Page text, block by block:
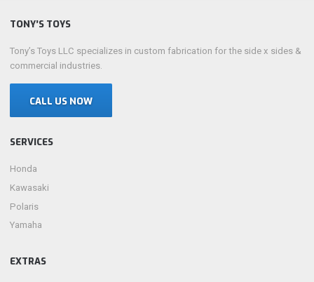
TONY’S TOYS
Tony’s Toys LLC specializes in custom fabrication for the side x sides &
commercial industries.
CALL US NOW
SERVICES
Honda
Kawasaki
Polaris
Yamaha
EXTRAS